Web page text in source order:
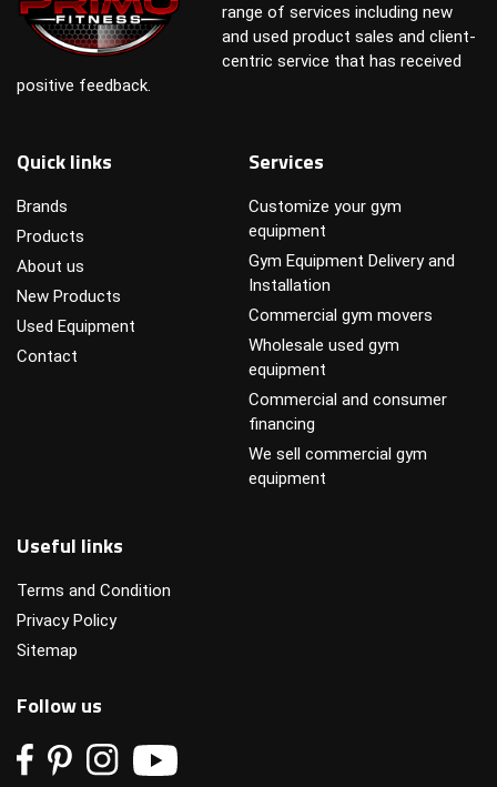
range of services including new
and used product sales and client-
centric service that has received
positive feedback.
Quick links
Brands
Products
About us
New Products
Used Equipment
Contact
Services
Customize your gym
equipment
Gym Equipment Delivery and
Installation
Commercial gym movers
Wholesale used gym
equipment
Commercial and consumer
financing
We sell commercial gym
equipment
Useful links
Terms and Condition
Privacy Policy
Sitemap
Follow us